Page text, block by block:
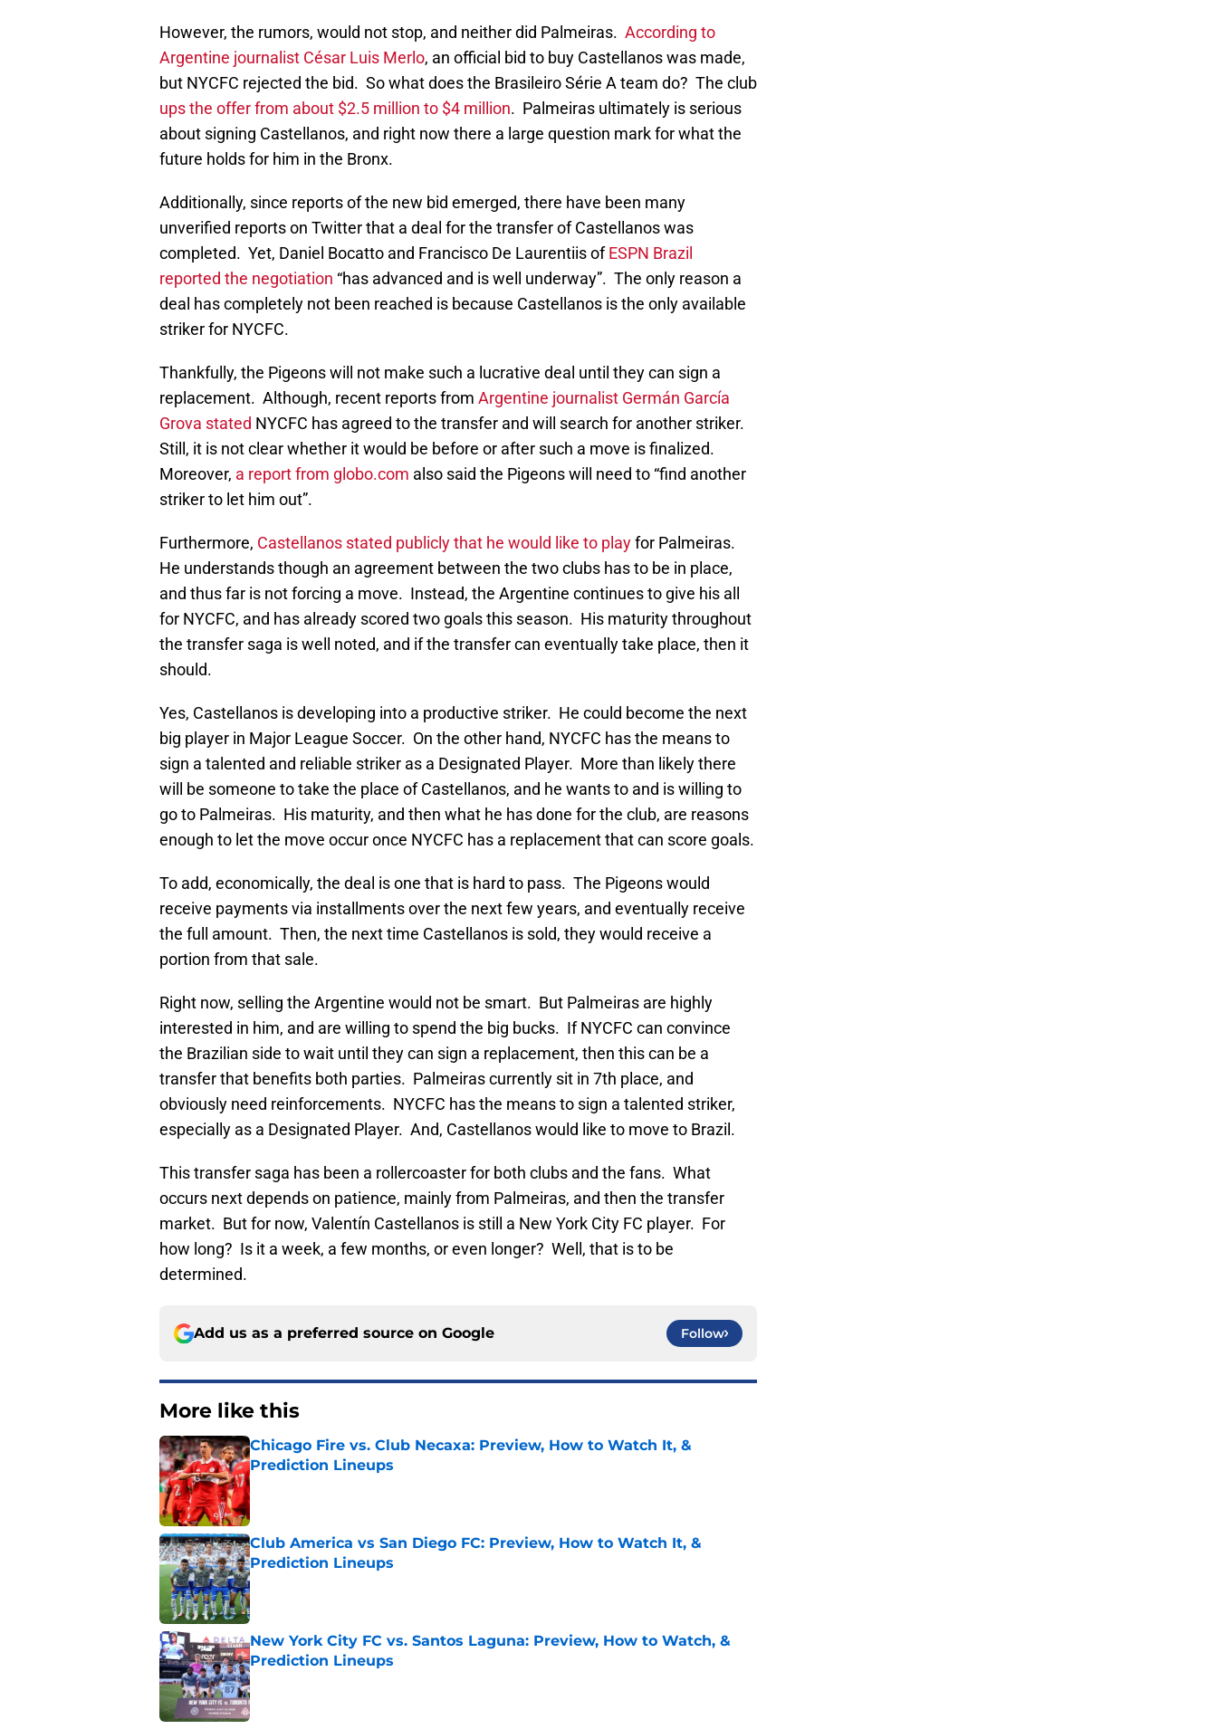
However, the rumors, would not stop, and neither did Palmeiras. According to
Argentine journalist César Luis Merlo, an official bid to buy Castellanos was made,
but NYCFC rejected the bid. So what does the Brasileiro Série A team do? The club
ups the offer from about $2.5 million to $4 million. Palmeiras ultimately is serious
about signing Castellanos, and right now there a large question mark for what the
future holds for him in the Bronx.
Additionally, since reports of the new bid emerged, there have been many
unverified reports on Twitter that a deal for the transfer of Castellanos was
completed. Yet, Daniel Bocatto and Francisco De Laurentiis ofESPN Brazil
reported the negotiation “has advanced and is well underway”. The only reason a
deal has completely not been reached is because Castellanos is the only available
striker for NYCFC.
Thankfully, the Pigeons will not make such a lucrative deal until they can sign a
replacement. Although, recent reports from Argentine journalist Germán García
Grova stated NYCFC has agreed to the transfer and will search for another striker.
Still, it is not clear whether it would be before or after such a move is finalized.
Moreover, a report from globo.com also said the Pigeons will need to “find another
striker to let him out”.
Furthermore, Castellanos stated publicly that he would like to playfor Palmeiras.
He understands though an agreement between the two clubs has to be in place,
and thus far is not forcing a move. Instead, the Argentine continues to give his all
for NYCFC, and has already scored two goals this season. His maturity throughout
the transfer saga is well noted, and if the transfer can eventually take place, then it
should.
Yes, Castellanos is developing into a productive striker. He could become the next
big player in Major League Soccer. On the other hand, NYCFC has the means to
sign a talented and reliable striker as a Designated Player. More than likely there
will be someone to take the place of Castellanos, and he wants to and is willing to
go to Palmeiras. His maturity, and then what he has done for the club, are reasons
enough to let the move occur once NYCFC has a replacement that can score goals.
To add, economically, the deal is one that is hard to pass. The Pigeons would
receive payments via installments over the next few years, and eventually receive
the full amount. Then, the next time Castellanos is sold, they would receive a
portion from that sale.
Right now, selling the Argentine would not be smart. But Palmeiras are highly
interested in him, and are willing to spend the big bucks. If NYCFC can convince
the Brazilian side to wait until they can sign a replacement, then this can be a
transfer that benefits both parties. Palmeiras currently sit in 7th place, and
obviously need reinforcements. NYCFC has the means to sign a talented striker,
especially as a Designated Player. And, Castellanos would like to move to Brazil.
This transfer saga has been a rollercoaster for both clubs and the fans. What
occurs next depends on patience, mainly from Palmeiras, and then the transfer
market. But for now, Valentín Castellanos is still a New York City FC player. For
how long? Is it a week, a few months, or even longer? Well, that is to be
determined.
Add us as a preferred source on Google Follow
More like this
Chicago Fire vs. Club Necaxa: Preview, How to Watch It, &
Prediction Lineups
Published by on Invalid Date
Club America vs San Diego FC: Preview, How to Watch It, &
Prediction Lineups
Published by on Invalid Date
New York City FC vs. Santos Laguna: Preview, How to Watch, &
Prediction Lineups
Published by on Invalid Date